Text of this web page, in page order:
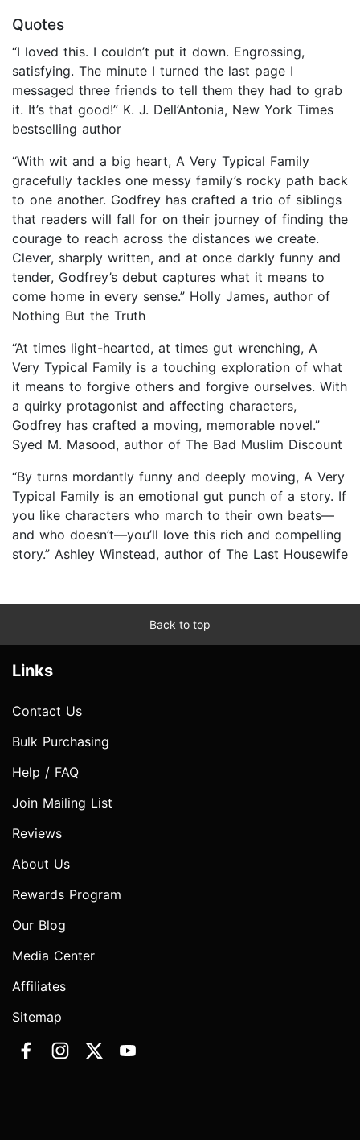
Quotes
“I loved this. I couldn’t put it down. Engrossing,
satisfying. The minute I turned the last page I
messaged three friends to tell them they had to grab
it. It’s that good!” K. J. Dell’Antonia, New York Times
bestselling author
“With wit and a big heart, A Very Typical Family
gracefully tackles one messy family’s rocky path back
to one another. Godfrey has crafted a trio of siblings
that readers will fall for on their journey of finding the
courage to reach across the distances we create.
Clever, sharply written, and at once darkly funny and
tender, Godfrey’s debut captures what it means to
come home in every sense.” Holly James, author of
Nothing But the Truth
“At times light-hearted, at times gut wrenching, A
Very Typical Family is a touching exploration of what
it means to forgive others and forgive ourselves. With
a quirky protagonist and affecting characters,
Godfrey has crafted a moving, memorable novel.”
Syed M. Masood, author of The Bad Muslim Discount
“By turns mordantly funny and deeply moving, A Very
Typical Family is an emotional gut punch of a story. If
you like characters who march to their own beats—
and who doesn’t—you’ll love this rich and compelling
story.” Ashley Winstead, author of The Last Housewife
Back to top
Links
Contact Us
Bulk Purchasing
Help / FAQ
Join Mailing List
Reviews
About Us
Rewards Program
Our Blog
Media Center
Affiliates
Sitemap